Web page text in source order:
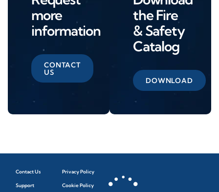
more
information
CONTACT
US
the Fire
& Safety
Catalog
DOWNLOAD
Contact Us
Support
Privacy Policy
Cookie Policy